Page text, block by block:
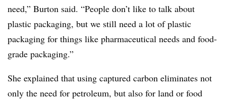
need,” Burton said. “People don’t like to talk about
plastic packaging, but we still need a lot of plastic
packaging for things like pharmaceutical needs and food-
grade packaging.”
She explained that using captured carbon eliminates not
only the need for petroleum, but also for land or food